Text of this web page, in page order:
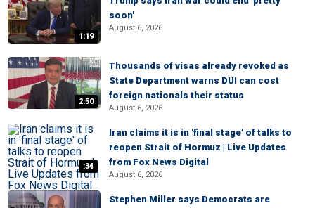
1:19
soon'
August 6, 2026
2:50
Thousands of visas already revoked as
State Department warns DUI can cost
foreign nationals their status
August 6, 2026
:34
Iran claims it is in 'final stage' of talks to
reopen Strait of Hormuz | Live Updates
from Fox News Digital
August 6, 2026
Stephen Miller says Democrats are